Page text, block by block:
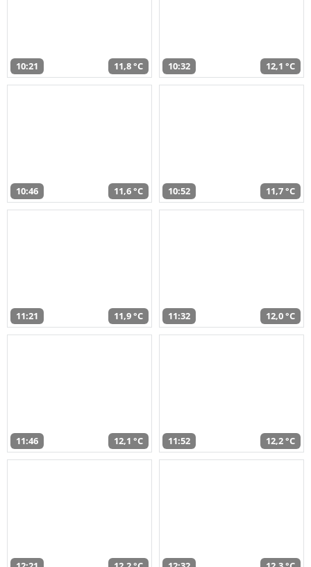
10:21 11,8 °C 10:32 12,1 °C
10:46 11,6 °C 10:52 11,7 °C
11:21 11,9 °C 11:32 12,0 °C
11:46 12,1 °C 11:52 12,2 °C